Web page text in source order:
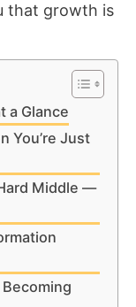
that growth is
a Glance
You’re Just
Middle —